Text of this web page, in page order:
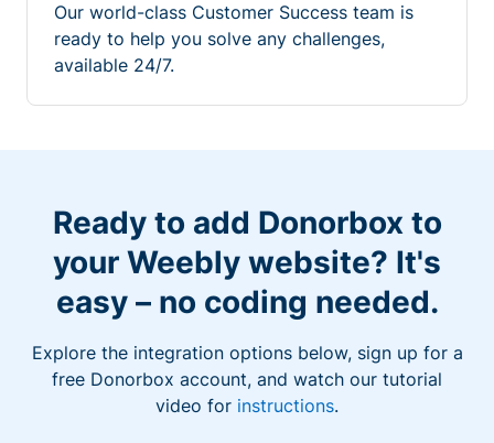
Our world-class Customer Success team is
ready to help you solve any challenges,
available 24/7.
Ready to add Donorbox to
your Weebly website? It's
easy – no coding needed.
Explore the integration options below, sign up for a
free Donorbox account, and watch our tutorial
video for instructions.